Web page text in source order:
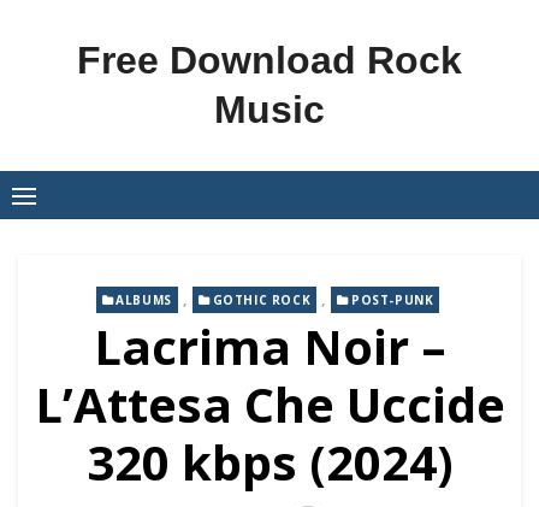
Free Download Rock
Music
ALBUMS , GOTHIC ROCK , POST-PUNK
Lacrima Noir –
L’Attesa Che Uccide
320 kbps (2024)